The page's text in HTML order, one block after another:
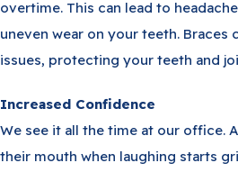
overtime. This can lead to
uneven wear on your teeth.
issues, protecting your teeth and
Increased Confidence
We see it all the time at our office.
their mouth when laughing starts